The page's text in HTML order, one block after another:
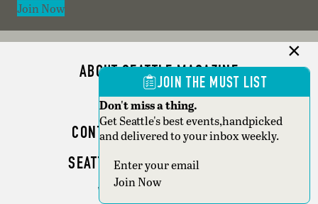
Join Now
ABOUT SEATTLE MAGAZINE
ADVERTISE
CONTACT SEATTLE MAGAZINE
SEATTLE BUSINESS MAGAZINE
WRITER GUIDELINES
JOIN THE MUST LIST
Don't miss a thing.
Get Seattle's best events,handpicked
and delivered to your inbox weekly.
Section
Join Now